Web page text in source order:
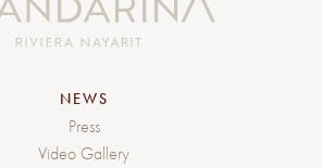
NEWS
Press
Video Gallery